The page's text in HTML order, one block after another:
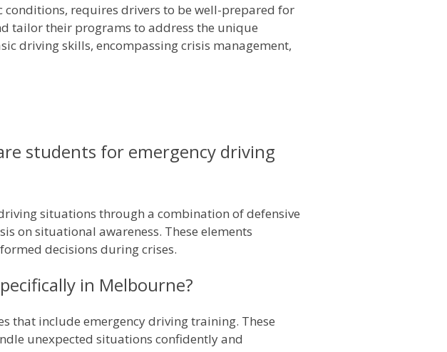
requires drivers to be well-prepared for
tailor their programs to address the unique
driving skills, encompassing crisis management,
students for emergency driving
situations through a combination of defensive
on situational awareness. These elements
decisions during crises.
in Melbourne?
that include emergency driving training. These
unexpected situations confidently and